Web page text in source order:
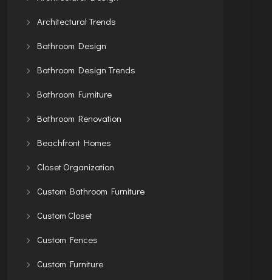
Architectural Trends
Bathroom Design
Bathroom Design Trends
Bathroom Furniture
Bathroom Renovation
Beachfront Homes
Closet Organization
Custom Bathroom Furniture
Custom Closet
Custom Fences
Custom Furniture